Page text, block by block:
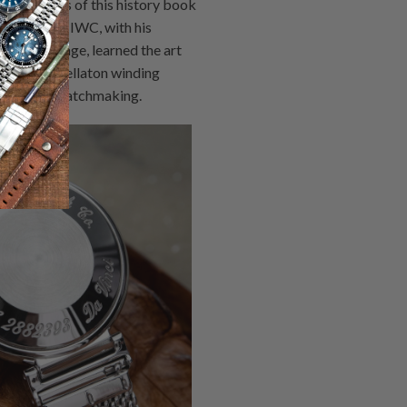
chapters of this history book
work at IWC, with his
tutelage, learned the art
iconic Pellaton winding
watchmaking.